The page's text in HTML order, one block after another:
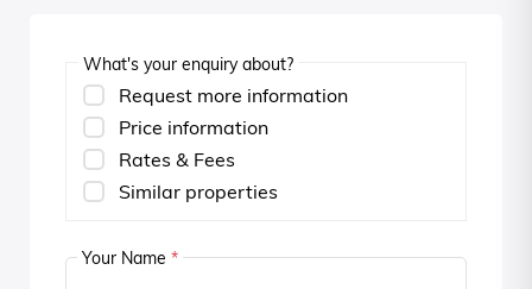
What's your enquiry about?
Request more information
Price information
Rates & Fees
Similar properties
Your Name *